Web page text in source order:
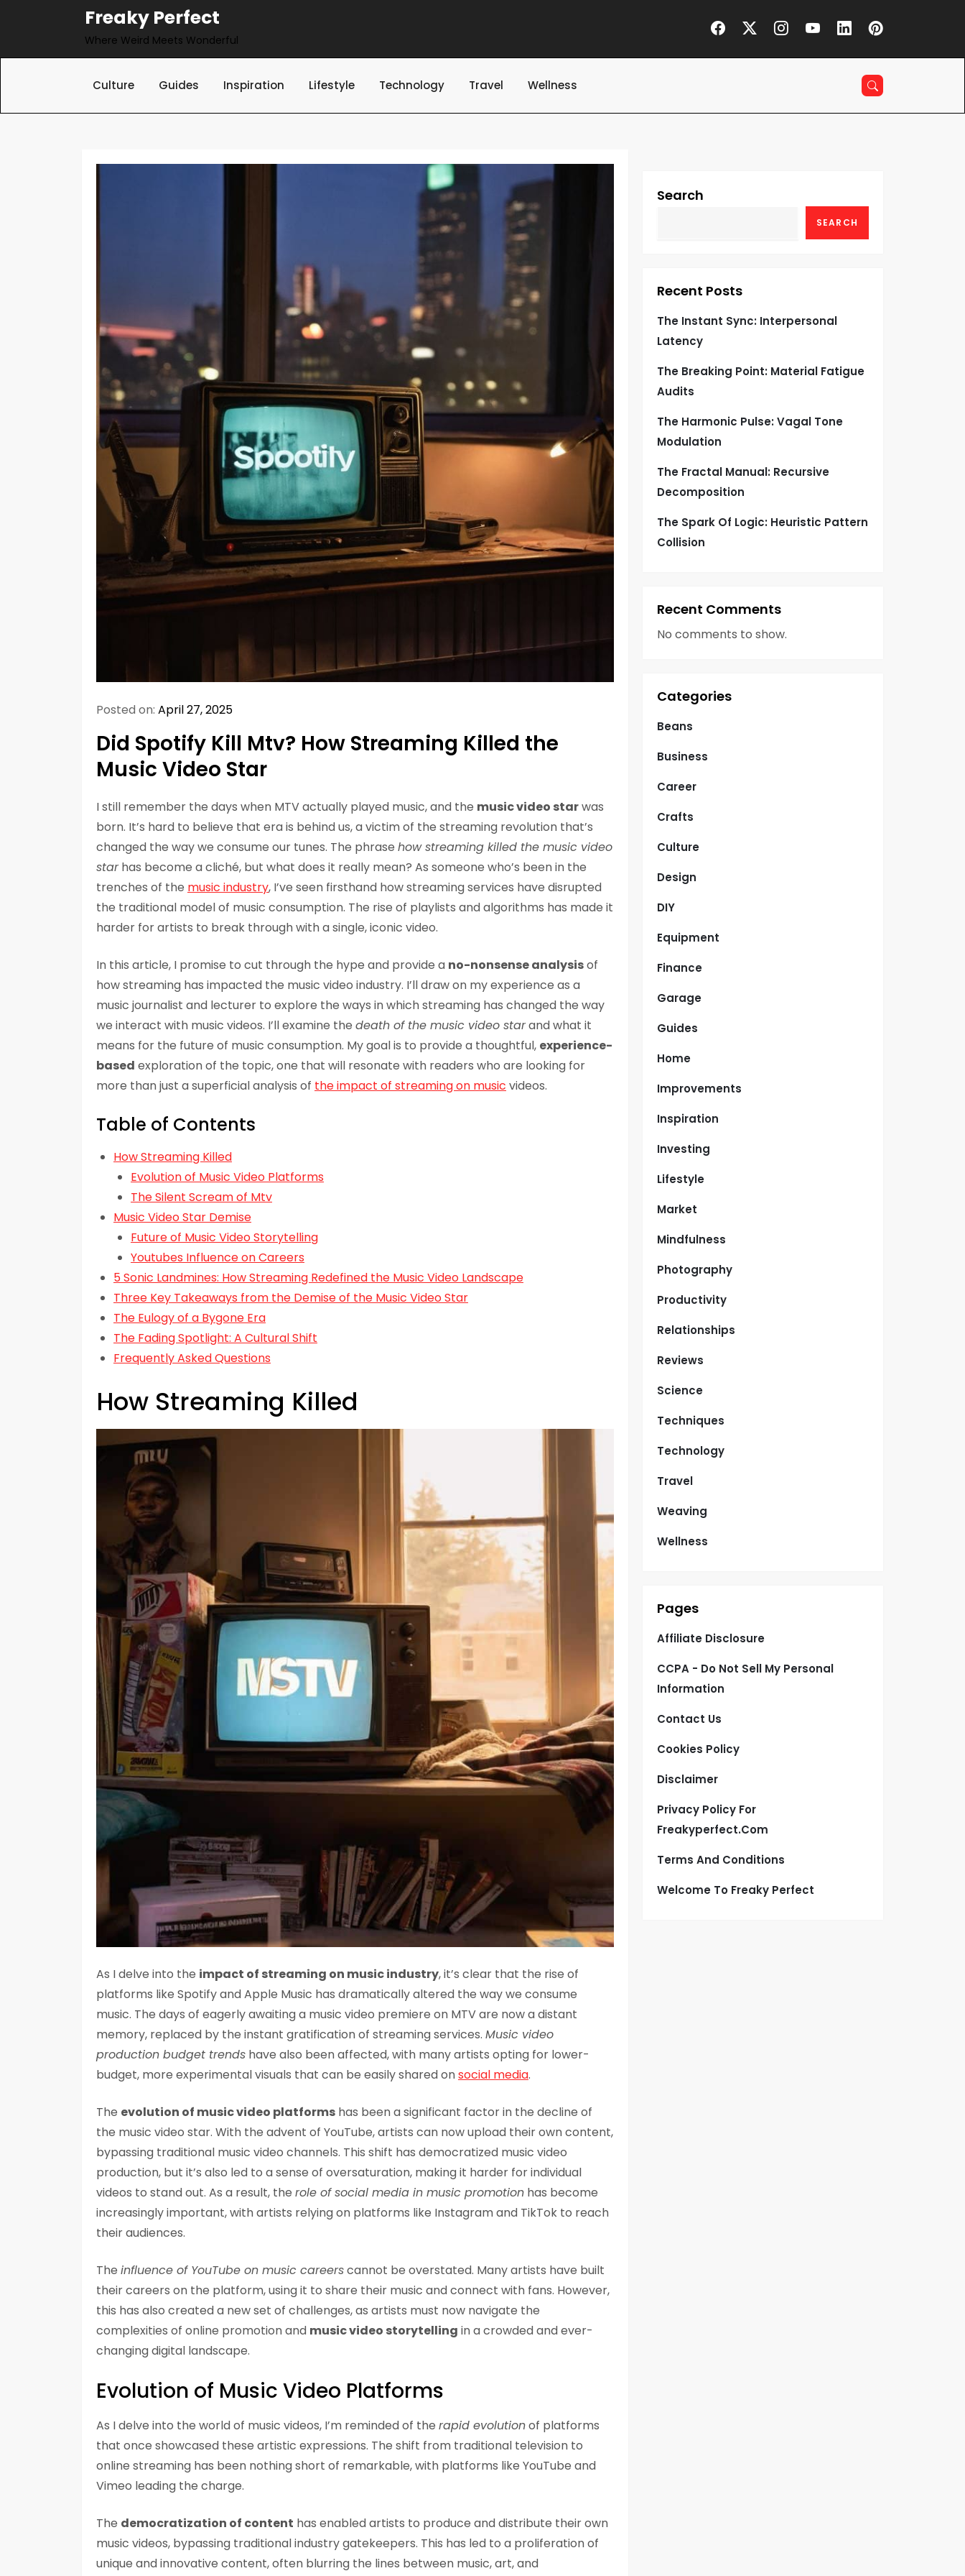
Freaky Perfect
Where Weird Meets Wonderful
Culture Guides Inspiration Lifestyle Technology Travel Wellness
Posted on: April 27, 2025
Did Spotify Kill Mtv? How Streaming Killed the
Music Video Star
I still remember the days when MTV actually played music, and the music video starwas
born. It’s hard to believe that era is behind us, a victim of the streaming revolution that’s
changed the way we consume our tunes. The phrase how streaming killed the music video
starhas become a cliché, but what does it really mean? As someone who’s been in the
trenches of the music industry, I’ve seen firsthand how streaming services have disrupted
the traditional model of music consumption. The rise of playlists and algorithms has made it
harder for artists to break through with a single, iconic video.
In this article, I promise to cut through the hype and provide a no-nonsense analysisof
how streaming has impacted the music video industry. I’ll draw on my experience as a
music journalist and lecturer to explore the ways in which streaming has changed the way
we interact with music videos. I’ll examine the death of the music video starand what it
means for the future of music consumption. My goal is to provide a thoughtful, experience-
based exploration of the topic, one that will resonate with readers who are looking for
more than just a superficial analysis of the impact of streaming on music videos.
Table of Contents
How Streaming Killed
Evolution of Music Video Platforms
The Silent Scream of Mtv
Music Video Star Demise
Future of Music Video Storytelling
Youtubes Influence on Careers
5 Sonic Landmines: How Streaming Redefined the Music Video Landscape
Three Key Takeaways from the Demise of the Music Video Star
The Eulogy of a Bygone Era
The Fading Spotlight: A Cultural Shift
Frequently Asked Questions
How Streaming Killed
As I delve into the impact of streaming on music industry, it’s clear that the rise of
platforms like Spotify and Apple Music has dramatically altered the way we consume
music. The days of eagerly awaiting a music video premiere on MTV are now a distant
memory, replaced by the instant gratification of streaming services. Music video
production budget trends have also been affected, with many artists opting for lower-
budget, more experimental visuals that can be easily shared onsocial media.
The evolution of music video platforms has been a significant factor in the decline of
the music video star. With the advent of YouTube, artists can now upload their own content,
bypassing traditional music video channels. This shift has democratized music video
production, but it’s also led to a sense of oversaturation, making it harder for individual
videos to stand out. As a result, the role of social media in music promotion has become
increasingly important, with artists relying on platforms like Instagram and TikTok to reach
their audiences.
The influence of YouTube on music careerscannot be overstated. Many artists have built
their careers on the platform, using it to share their music and connect with fans. However,
this has also created a new set of challenges, as artists must now navigate the
complexities of online promotion and music video storytelling in a crowded and ever-
changing digital landscape.
Evolution of Music Video Platforms
As I delve into the world of music videos, I’m reminded of the rapid evolutionof platforms
that once showcased these artistic expressions. The shift from traditional television to
online streaming has been nothing short of remarkable, with platforms like YouTube and
Vimeo leading the charge.
The democratization of content has enabled artists to produce and distribute their own
music videos, bypassing traditional industry gatekeepers. This has led to a proliferation of
unique and innovative content, often blurring the lines between music, art, and
Search
SEARCH
Recent Posts
The Instant Sync: Interpersonal
Latency
The Breaking Point: Material Fatigue
Audits
The Harmonic Pulse: Vagal Tone
Modulation
The Fractal Manual: Recursive
Decomposition
The Spark Of Logic: Heuristic Pattern
Collision
Recent Comments
No comments to show.
Categories
Beans
Business
Career
Crafts
Culture
Design
DIY
Equipment
Finance
Garage
Guides
Home
Improvements
Inspiration
Investing
Lifestyle
Market
Mindfulness
Photography
Productivity
Relationships
Reviews
Science
Techniques
Technology
Travel
Weaving
Wellness
Pages
Affiliate Disclosure
CCPA - Do Not Sell My Personal
Information
Contact Us
Cookies Policy
Disclaimer
Privacy Policy For
Freakyperfect.com
Terms And Conditions
Welcome To Freaky Perfect